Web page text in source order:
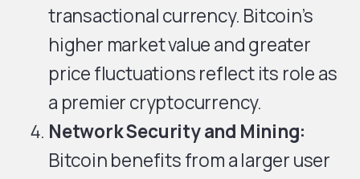
transactional currency. Bitcoin’s
higher market value and greater
price fluctuations reflect its role as
a premier cryptocurrency.
Network Security and Mining:
Bitcoin benefits from a larger user